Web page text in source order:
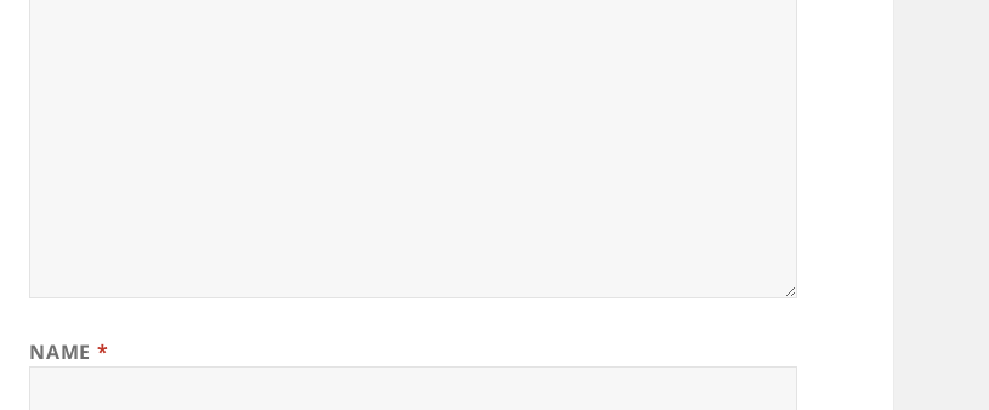
NAME *